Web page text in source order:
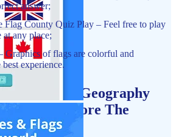
answer;
Flag County Quiz Play – Feel free to play
at any place;
Graphics of flags are colorful and
experience.
Quiz: Geography
Can Explore The